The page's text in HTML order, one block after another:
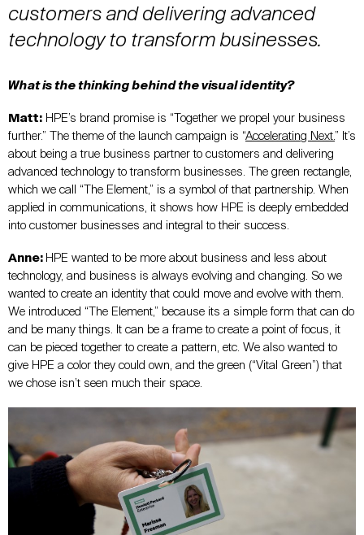
customers and delivering advanced
technology to transform businesses.
What is the thinking behind the visual identity?
Matt: HPE’s brand promise is “Together we propel your business
further.” The theme of the launch campaign is “Accelerating Next.” It’s
about being a true business partner to customers and delivering
advanced technology to transform businesses. The green rectangle,
which we call “The Element,” is a symbol of that partnership. When
applied in communications, it shows how HPE is deeply embedded
into customer businesses and integral to their success.
Anne: HPE wanted to be more about business and less about
technology, and business is always evolving and changing. So we
wanted to create an identity that could move and evolve with them.
We introduced “The Element,” because its a simple form that can do
and be many things. It can be a frame to create a point of focus, it
can be pieced together to create a pattern, etc. We also wanted to
give HPE a color they could own, and the green (“Vital Green”) that
we chose isn’t seen much their space.